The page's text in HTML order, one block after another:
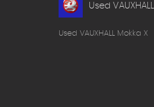
Used VAUXHALL
Used VAUXHALL Mokka X